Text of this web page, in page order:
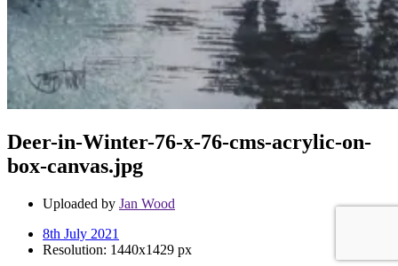
Deer-in-Winter-76-x-76-cms-acrylic-on-
box-canvas.jpg
Uploaded by Jan Wood
8th July 2021
Resolution: 1440x1429 px